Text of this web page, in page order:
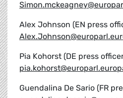
Alex Johnson (EN press
Pia Kohorst (DE press
Guendalina De Sario (FR